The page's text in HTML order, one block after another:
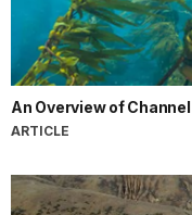
An Overview of
ARTICLE